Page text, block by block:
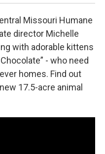
Missouri Humane
director Michelle
with adorable kittens
- who need
homes. Find out
17.5-acre animal